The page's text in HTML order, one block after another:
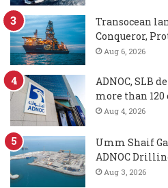
Transocean
Conqueror,
Aug 6, 2026
ADNOC, SLB
more than
Aug 4, 2026
Umm Shaif
ADNOC
Aug 3, 2026